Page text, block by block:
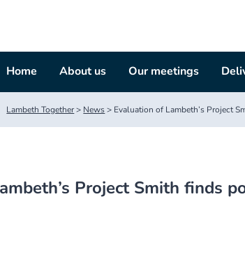
Home About us Our meetings
Lambeth Together> News> Evaluation of Lambeth’s Project
Project Smith finds